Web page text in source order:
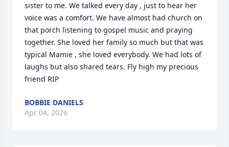
sister to me. We talked every day , just to hear her
voice was a comfort. We have almost had church on
that porch listening to gospel music and praying
together. She loved her family so much but that was
typical Mamie , she loved everybody. We had lots of
laughs but also shared tears. Fly high my precious
friend RIP
BOBBIE DANIELS
Apr 04, 2026